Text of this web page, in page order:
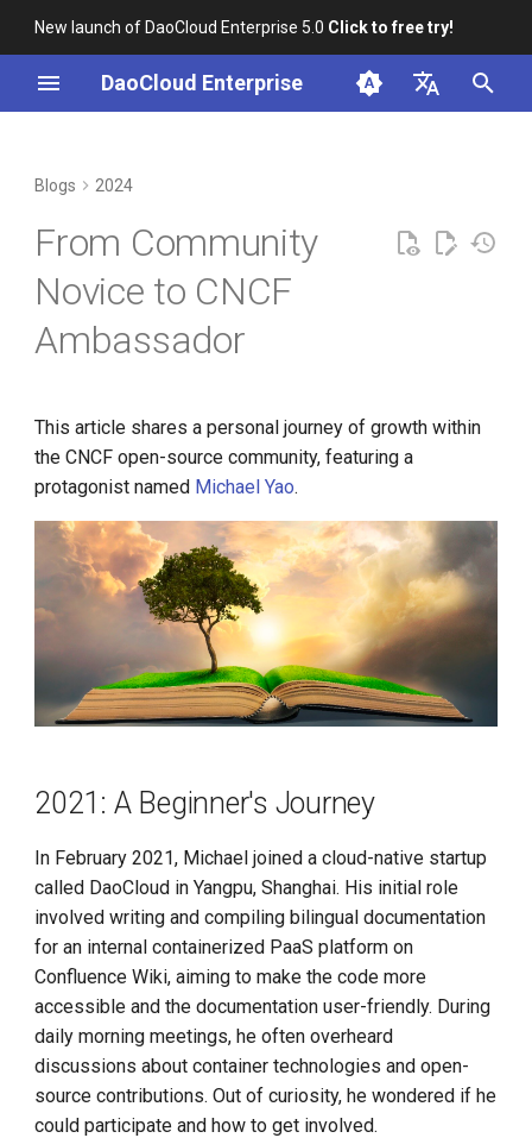
New launch of DaoCloud Enterprise 5.0 Click to free try!
DaoCloud Enterprise
A Taste of Contribution
A Shift in Perspective
Entering GitHub
A Bit of Advice
2023: Run, Brother
2024: Knowledge Gained
Habits
Inclusivity
Patience
Atmosphere
Rewards
Reference Links
Ambious Mandala Theme
Does K8s Perform Better on
Bare Metal vs. VMs?
Removals, Deprecations, and
A Look Back for K8s
Contributor Summit in
Shanghai
Call for K8s Contributor
Summit in Shanghai
K8s 1.28 Released
Unlease K8sGPT
Explore Ray Core (I)
Istio 1.18 Released
Federation Middleware
FedState
API Server Tracing to Beta
Seccomp on Edge
Install K8s (KLTS)
What is Container
Management
What is Workbench
Management
What is Service Mesh
DCE 5.0 Dev Background
Blogs 2024
From Community
Novice to CNCF
Ambassador
This article shares a personal journey of growth within
the CNCF open-source community, featuring a
protagonist named Michael Yao.
2021: A Beginner's Journey
In February 2021, Michael joined a cloud-native startup
called DaoCloud in Yangpu, Shanghai. His initial role
involved writing and compiling bilingual documentation
for an internal containerized PaaS platform on
Confluence Wiki, aiming to make the code more
accessible and the documentation user-friendly. During
daily morning meetings, he often overheard
discussions about container technologies and open-
source contributions. Out of curiosity, he wondered if he
could participate and how to get involved.